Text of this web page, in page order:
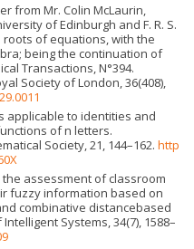
from Mr. Colin McLaurin,
of Edinburgh and F. R. S.
roots of equations, with the
being the continuation of
Transactions, N°394.
Society of London, 36(408),
applicable to identities and
of n letters.
Society, 21, 144–162. http
the assessment of classroom
fuzzy information based on
combinative distancebased
Systems, 34(7), 1588–